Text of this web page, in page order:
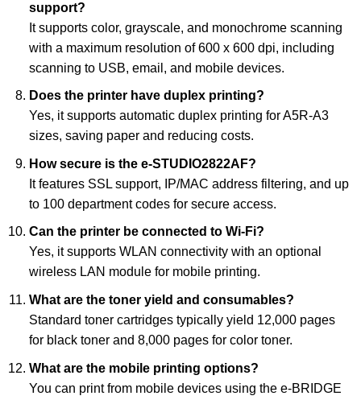
support?
It supports color, grayscale, and monochrome scanning
with a maximum resolution of 600 x 600 dpi, including
scanning to USB, email, and mobile devices.
Does the printer have duplex printing?
Yes, it supports automatic duplex printing for A5R-A3
sizes, saving paper and reducing costs.
How secure is the e-STUDIO2822AF?
It features SSL support, IP/MAC address filtering, and up
to 100 department codes for secure access.
Can the printer be connected to Wi-Fi?
Yes, it supports WLAN connectivity with an optional
wireless LAN module for mobile printing.
What are the toner yield and consumables?
Standard toner cartridges typically yield 12,000 pages
for black toner and 8,000 pages for color toner.
What are the mobile printing options?
You can print from mobile devices using the e-BRIDGE